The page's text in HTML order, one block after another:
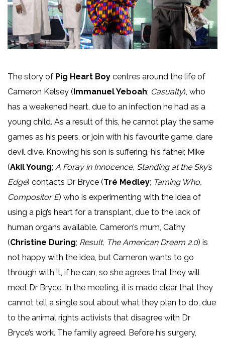
The story of Pig Heart Boy centres around the life of
Cameron Kelsey (Immanuel Yeboah; Casualty), who
has a weakened heart, due to an infection he had as a
young child. As a result of this, he cannot play the same
games as his peers, or join with his favourite game, dare
devil dive. Knowing his son is suffering, his father, Mike
(Akil Young; A Foray in Innocence, Standing at the Sky’s
Edge) contacts Dr Bryce (Tré Medley; Taming Who,
Compositor E) who is experimenting with the idea of
using a pig’s heart for a transplant, due to the lack of
human organs available. Cameron’s mum, Cathy
(Christine During; Result, The American Dream 2.0) is
not happy with the idea, but Cameron wants to go
through with it, if he can, so she agrees that they will
meet Dr Bryce. In the meeting, it is made clear that they
cannot tell a single soul about what they plan to do, due
to the animal rights activists that disagree with Dr
Bryce’s work. The family agreed. Before his surgery,